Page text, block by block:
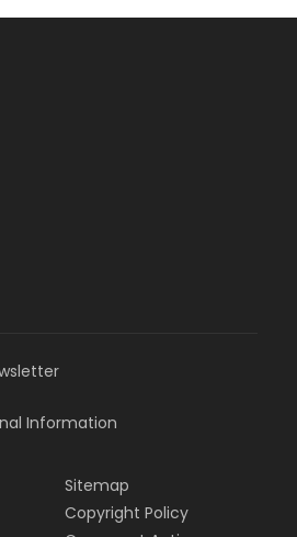
Information
Sitemap
Copyright Policy